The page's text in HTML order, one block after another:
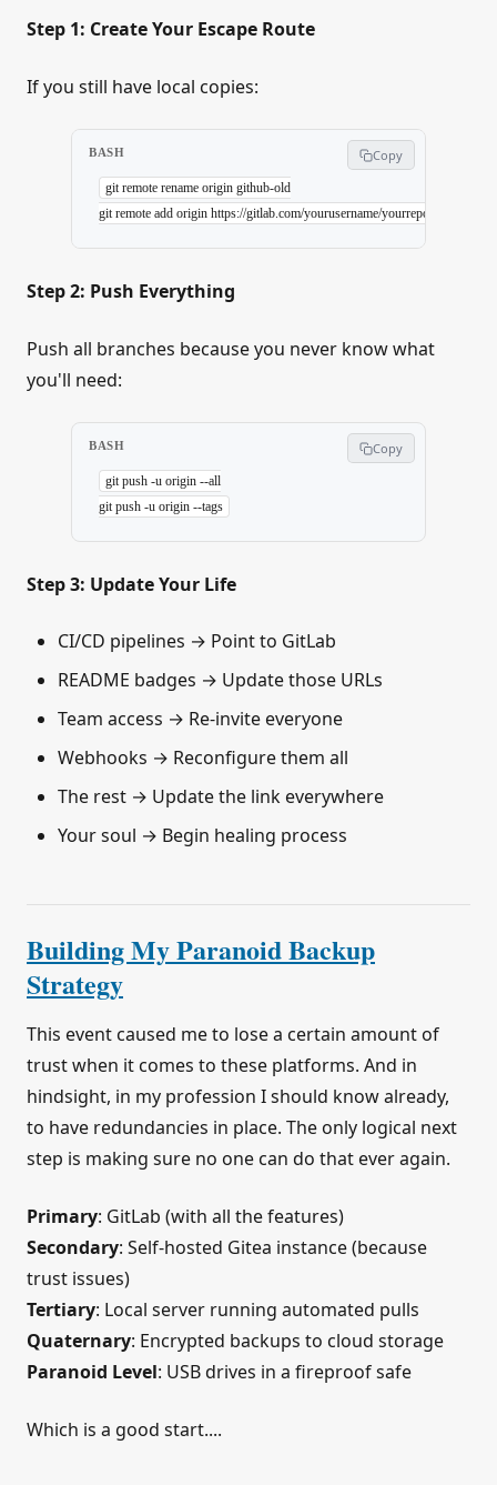
Step 1: Create Your Escape Route
If you still have local copies:
BASH Copy
git remote rename origin github-old
git remote add origin https://gitlab.com/yourusername/yourrepo.git
Step 2: Push Everything
Push all branches because you never know what
you'll need:
BASH Copy
git push -u origin --all
git push -u origin --tags
Step 3: Update Your Life
CI/CD pipelines → Point to GitLab
README badges → Update those URLs
Team access → Re-invite everyone
Webhooks → Reconfigure them all
The rest → Update the link everywhere
Your soul → Begin healing process
Building My Paranoid Backup
Strategy
This event caused me to lose a certain amount of
trust when it comes to these platforms. And in
hindsight, in my profession I should know already,
to have redundancies in place. The only logical next
step is making sure no one can do that ever again.
Primary: GitLab (with all the features)
Secondary: Self-hosted Gitea instance (because
trust issues)
Tertiary: Local server running automated pulls
Quaternary: Encrypted backups to cloud storage
Paranoid Level: USB drives in a fireproof safe
Which is a good start....